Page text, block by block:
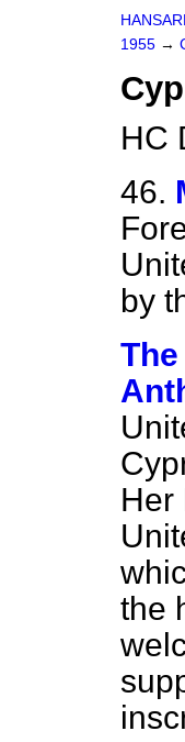
1955 →
HC
46.
by
Her
the